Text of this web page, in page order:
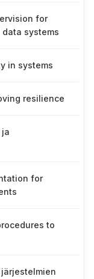
for
systems
in systems
resilience
for
to